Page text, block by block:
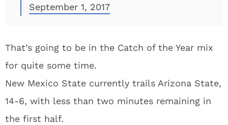
September 1, 2017
That’s going to be in the Catch of the Year mix
for quite some time.
New Mexico State currently trails Arizona State,
14-6, with less than two minutes remaining in
the first half.